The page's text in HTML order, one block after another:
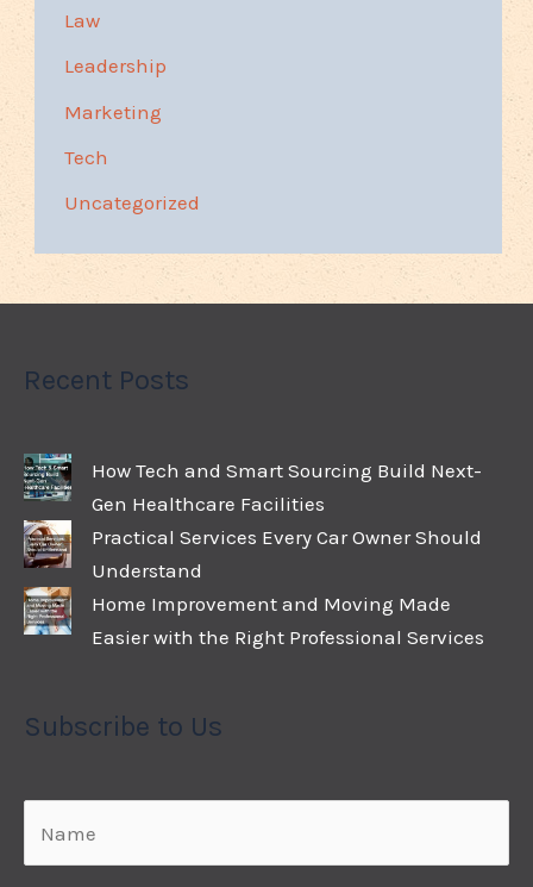
Law
Leadership
Marketing
Tech
Uncategorized
Recent Posts
How Tech and Smart Sourcing Build Next-
Gen Healthcare Facilities
Practical Services Every Car Owner Should
Understand
Home Improvement and Moving Made
Easier with the Right Professional Services
Subscribe to Us